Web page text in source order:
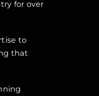
for over
to
that